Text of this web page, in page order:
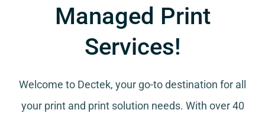
Managed Print
Services!
Welcome to Dectek, your go-to destination for all
your print and print solution needs. With over 40